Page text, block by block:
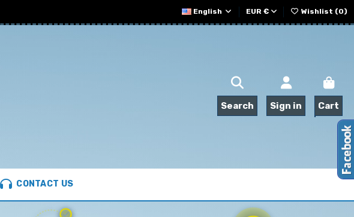
English EUR € Wishlist (0)
Search Sign in Cart
CONTACT US